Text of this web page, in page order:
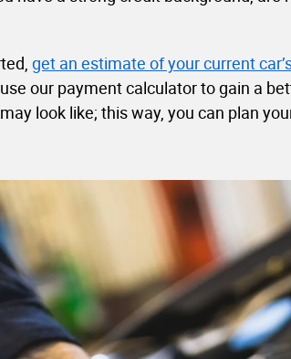
get an estimate of your current
our payment calculator to gain a
look like; this way, you can plan